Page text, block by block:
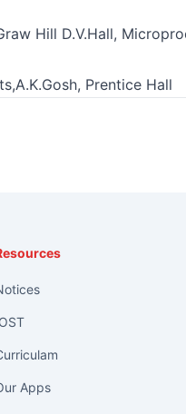
Hill D.V.Hall,
Prentice Hall
Apps